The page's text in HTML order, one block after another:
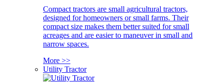
Compact tractors are small agricultural tractors,
designed for homeowners or small farms. Their
compact size makes them better suited for small
acreages and are easier to maneuver in small and
narrow spaces.
More >>
Utility Tractor